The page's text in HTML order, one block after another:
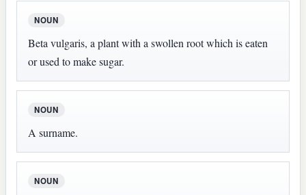
NOUN
Beta vulgaris, a plant with a swollen root which is eaten
or used to make sugar.
NOUN
A surname.
NOUN